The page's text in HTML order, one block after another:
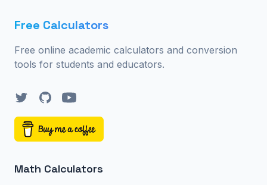
Free Calculators
Free online academic calculators and conversion
tools for students and educators.
TwitterGitHubYouTube
Math Calculators